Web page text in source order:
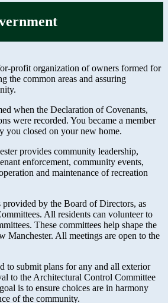
profit organization of owners formed for
the common areas and assuring
when the Declaration of Covenants,
were recorded. You became a member
you closed on your new home.
provides community leadership,
enforcement, community events,
and maintenance of recreation
by the Board of Directors, as
All residents can volunteer to
These committees help shape the
Manchester. All meetings are open to the
to submit plans for any and all exterior
to the Architectural Control Committee
is to ensure choices are in harmony
of the community.